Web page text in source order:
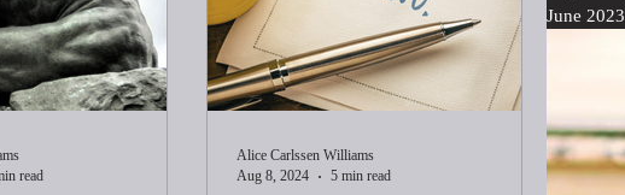
read
Alice Carlssen Williams
Aug 8, 2024
5 min read
June 2023